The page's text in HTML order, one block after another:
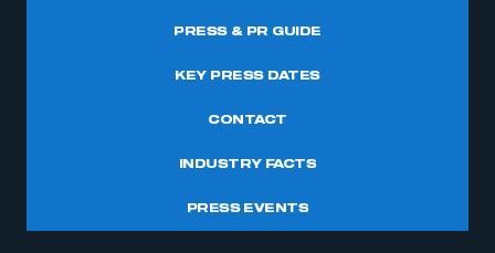
PRESS & PR GUIDE
KEY PRESS DATES
CONTACT
INDUSTRY FACTS
PRESS EVENTS